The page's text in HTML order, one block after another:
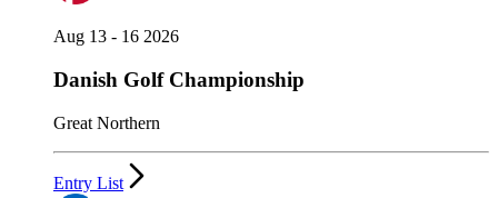
Aug 13 - 16 2026
Danish Golf Championship
Great Northern
Entry List